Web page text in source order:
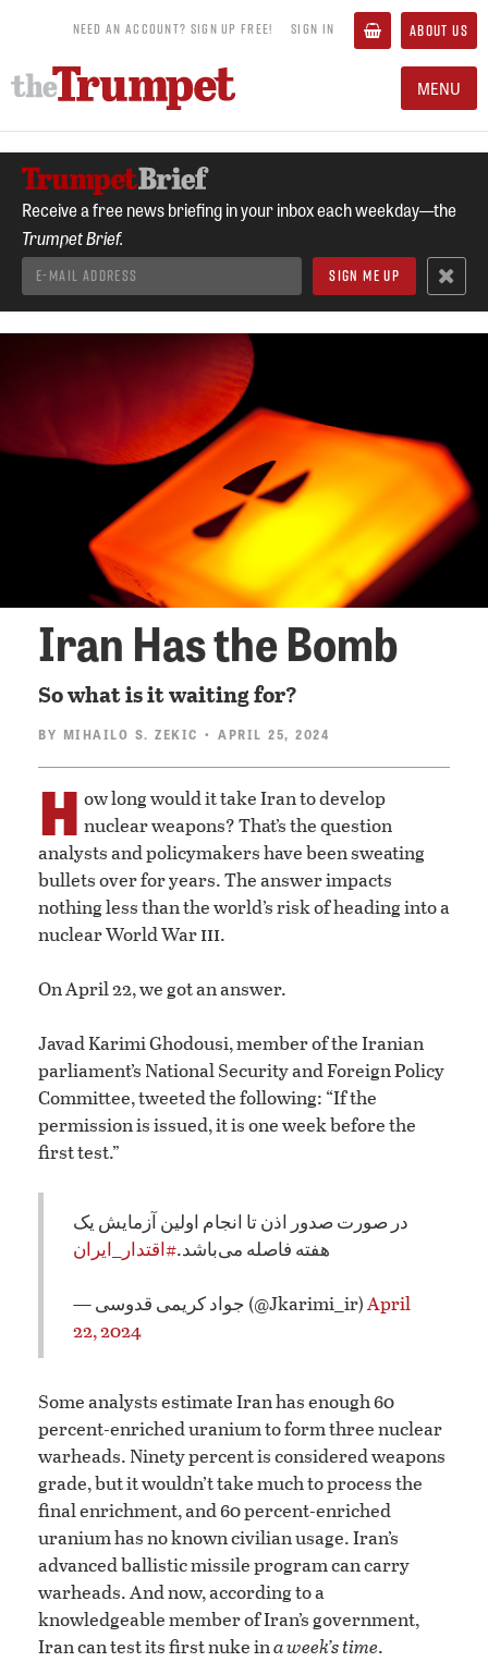
NEED AN ACCOUNT? SIGN UP FREE! SIGN IN ABOUT US
MENU
Receive a free news briefing in your inbox each weekday—the
Trumpet Brief.
Iran Has the Bomb
So what is it waiting for?
BY MIHAILO S. ZEKIC • APRIL 25, 2024
H ow long would it take Iran to develop
nuclear weapons? That’s the question
analysts and policymakers have been sweating
bullets over for years. The answer impacts
nothing less than the world’s risk of heading into a
nuclear World Wariii.
On April 22, we got an answer.
Javad Karimi Ghodousi, member of the Iranian
parliament’s National Security and Foreign Policy
Committee, tweeted the following: “If the
permission is issued, it is one week before the
first test.”
در صورت صدور اذن تا انجام اولین آزمایش یک
هفته فاصله می‌باشد.#اقتدار_ایران
— جواد کریمی قدوسی (@Jkarimi_ir)April
22, 2024
Some analysts estimate Iran has enough 60
percent-enriched uranium to form three nuclear
warheads. Ninety percent is considered weapons
grade, but it wouldn’t take much to process the
final enrichment, and 60 percent-enriched
uranium has no known civilian usage. Iran’s
advanced ballistic missile program can carry
warheads. And now, according to a
knowledgeable member of Iran’s government,
Iran can test its first nuke ina week’s time.